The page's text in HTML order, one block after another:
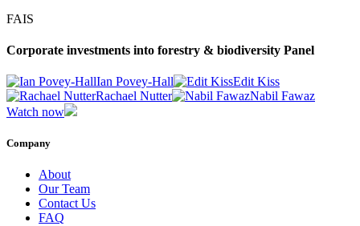
FAIS
Corporate investments into forestry & biodiversity Panel
Ian Povey-Hall
Edit Kiss
Rachael Nutter
Nabil Fawaz
Watch now
Company
About
Our Team
Contact Us
FAQ